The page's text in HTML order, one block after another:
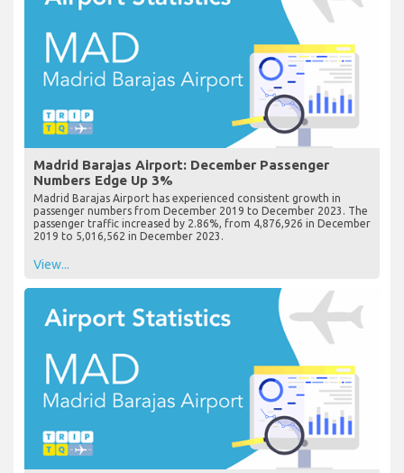
Madrid Barajas Airport: December Passenger
Numbers Edge Up 3%
Madrid Barajas Airport has experienced consistent growth in
passenger numbers from December 2019 to December 2023. The
passenger traffic increased by 2.86%, from 4,876,926 in December
2019 to 5,016,562 in December 2023.
View...